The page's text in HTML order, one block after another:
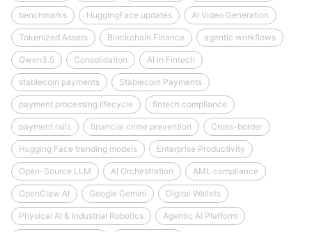
benchmarks HuggingFace updates AI Video Generation
Tokenized Assets Blockchain Finance agentic workflows
Qwen3.5 Consolidation AI in Fintech
stablecoin payments Stablecoin Payments
payment processing lifecycle fintech compliance
payment rails financial crime prevention Cross-border
Hugging Face trending models Enterprise Productivity
Open-Source LLM AI Orchestration AML compliance
OpenClaw AI Google Gemini Digital Wallets
Physical AI & Industrial Robotics Agentic AI Platform